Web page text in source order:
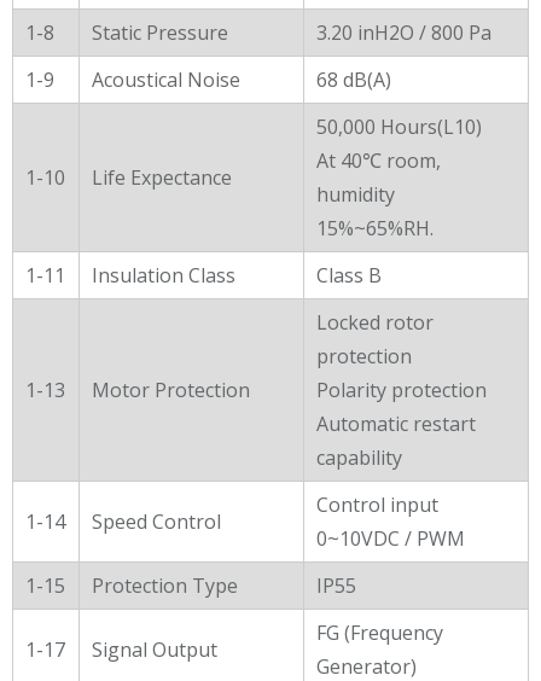
1-8
Static Pressure
3.20 inH2O / 800 Pa
1-9
Acoustical Noise 68 dB(A)
1-10 Life Expectance
50,000 Hours(L10)
At 40℃ room,
humidity
15%~65%RH.
1-11
Insulation Class Class B
1-13 Motor Protection
Locked rotor
protection
Polarity protection
Automatic restart
capability
1-14 Speed Control
Control input
0~10VDC / PWM
1-15
Protection Type IP55
1-17 Signal Output
FG (Frequency
Generator)